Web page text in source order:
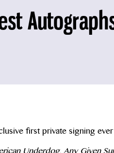
first private signing